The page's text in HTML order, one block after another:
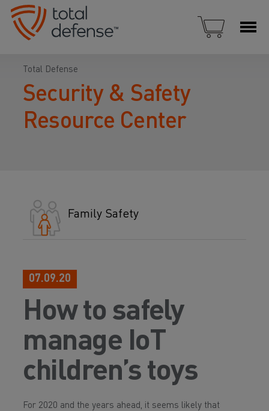
Total Defense
Security & Safety
Resource Center
Family Safety
07.09.20
How to safely
manage IoT
children’s toys
For 2020 and the years ahead, it seems likely that